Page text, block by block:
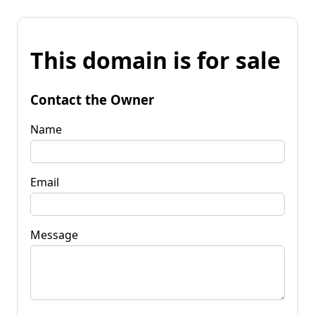
This domain is for sale
Contact the Owner
Name
Email
Message